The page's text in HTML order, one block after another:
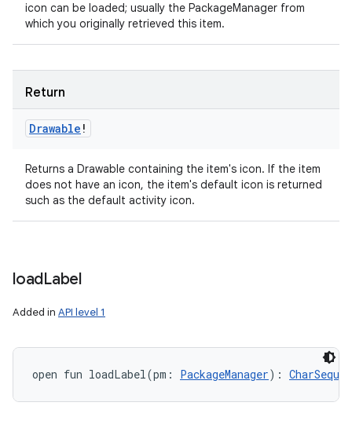
icon can be loaded; usually the PackageManager from
which you originally retrieved this item.
Return
Drawable !
Returns a Drawable containing the item's icon. If the item
does not have an icon, the item's default icon is returned
such as the default activity icon.
loadLabel
Added in API level 1
open fun loadLabel(pm : PackageManager) :